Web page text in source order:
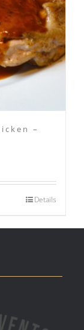
–
Details